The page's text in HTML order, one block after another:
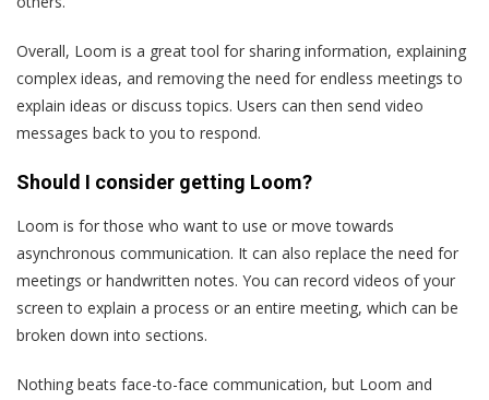
Overall, Loom is a great tool for sharing information, explaining
complex ideas, and removing the need for endless meetings to
explain ideas or discuss topics. Users can then send video
messages back to you to respond.
Should I consider getting Loom?
Loom is for those who want to use or move towards
asynchronous communication. It can also replace the need for
meetings or handwritten notes. You can record videos of your
screen to explain a process or an entire meeting, which can be
broken down into sections.
Nothing beats face-to-face communication, but Loom and